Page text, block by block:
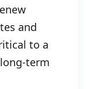
and
to a
term